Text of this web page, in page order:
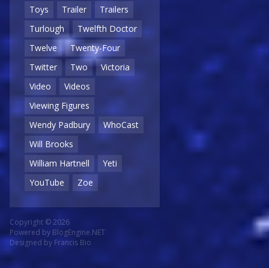
Toys
Trailer
Trailers
Turlough
Twelfth Doctor
Twelve
Twenty-Four
Twitter
Two
Victoria
Video
Videos
Viewing Figures
Wendy Padbury
WhoCast
Will Brooks
William Hartnell
Yeti
YouTube
Zoe
Copyright © 2026
Powered by BlogEngine.NET
Designed by Francis Bio